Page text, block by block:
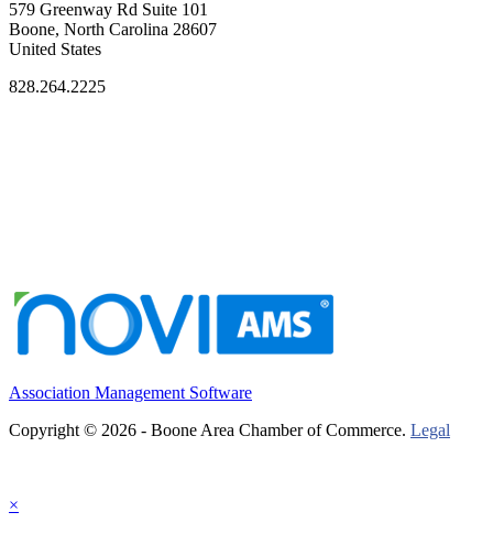
579 Greenway Rd Suite 101
Boone, North Carolina 28607
United States
828.264.2225
Association Management Software
Copyright © 2026 - Boone Area Chamber of Commerce. Legal
×